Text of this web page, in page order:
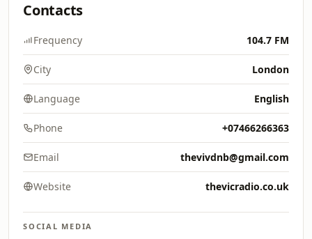
Contacts
Frequency 104.7 FM
City London
Language English
Phone +07466266363
Email thevivdnb@gmail.com
Website thevicradio.co.uk
SOCIAL MEDIA